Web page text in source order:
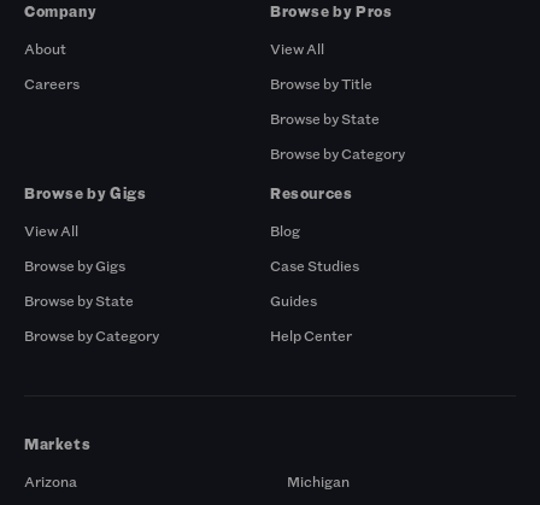
Company
About
Careers
Browse by Pros
View All
Browse by Title
Browse by State
Browse by Category
Browse by Gigs
View All
Browse by Gigs
Browse by State
Browse by Category
Resources
Blog
Case Studies
Guides
Help Center
Markets
Arizona
Michigan